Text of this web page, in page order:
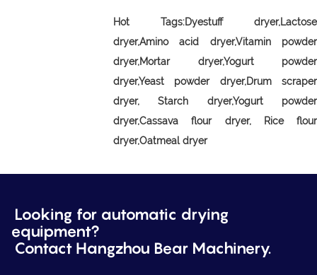
Hot Tags:Dyestuff dryer,Lactose
dryer,Amino acid dryer,Vitamin powder
dryer,Mortar dryer,Yogurt powder
dryer,Yeast powder dryer,Drum scraper
dryer, Starch dryer,Yogurt powder
dryer,Cassava flour dryer, Rice flour
dryer,Oatmeal dryer
Looking for automatic drying
equipment?
Contact Hangzhou Bear Machinery.